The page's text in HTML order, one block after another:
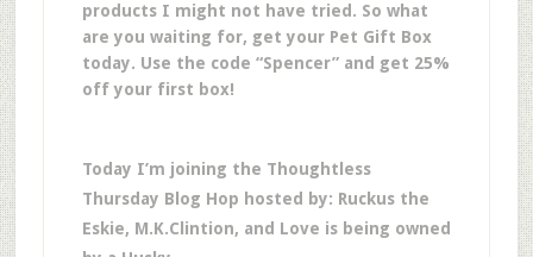
products I might not have tried. So what
are you waiting for, get your Pet Gift Box
today. Use the code “Spencer” and get 25%
off your first box!
Today I’m joining the Thoughtless
Thursday Blog Hop hosted by: Ruckus the
Eskie, M.K.Clintion, and Love is being owned